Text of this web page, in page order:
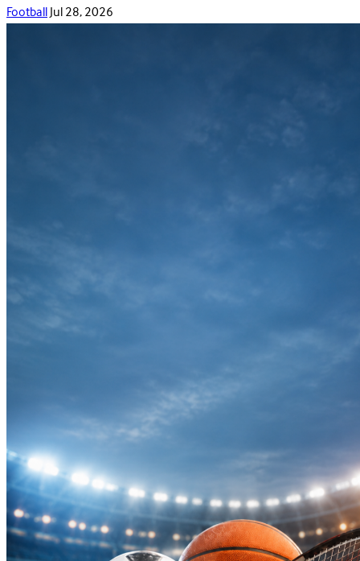
FootballJul 28, 2026